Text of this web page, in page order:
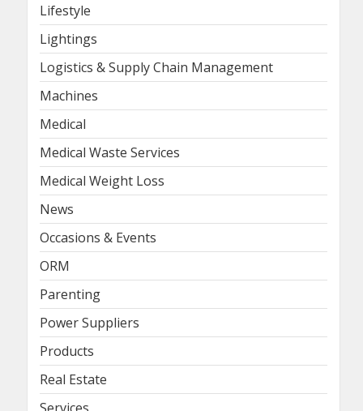
Lifestyle
Lightings
Logistics & Supply Chain Management
Machines
Medical
Medical Waste Services
Medical Weight Loss
News
Occasions & Events
ORM
Parenting
Power Suppliers
Products
Real Estate